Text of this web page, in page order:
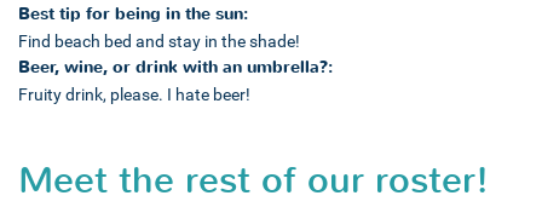
Best tip for being in the sun:
Find beach bed and stay in the shade!
Beer, wine, or drink with an umbrella?:
Fruity drink, please. I hate beer!
Meet the rest of our roster!